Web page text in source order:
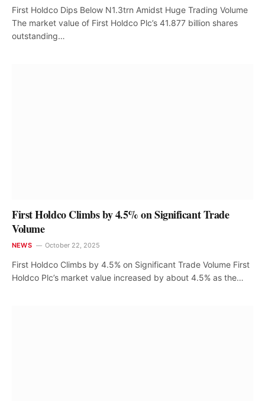
First Holdco Dips Below N1.3trn Amidst Huge Trading Volume
The market value of First Holdco Plc’s 41.877 billion shares
outstanding…
First Holdco Climbs by 4.5% on Significant Trade
Volume
NEWS October 22, 2025
First Holdco Climbs by 4.5% on Significant Trade Volume First
Holdco Plc’s market value increased by about 4.5% as the…